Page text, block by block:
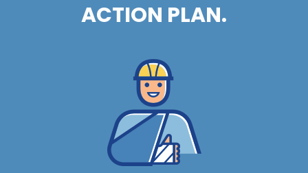
ACTION PLAN.